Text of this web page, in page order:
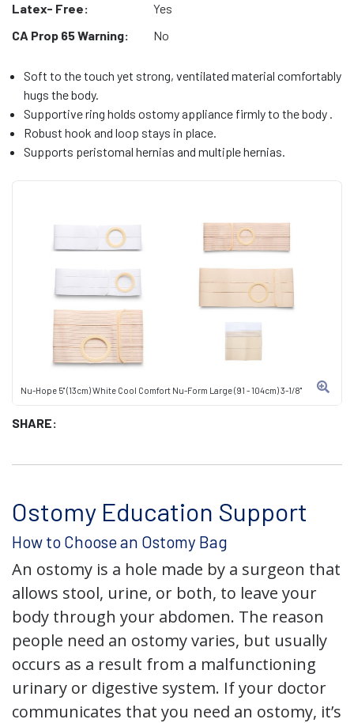
Nu-Hope 5" (13cm) White Cool Comfort Nu-Form Large (91 - 104cm) 3-1/8"
SHARE:
Latex- Free:
Yes
CA Prop 65 Warning:
No
Soft to the touch yet strong, ventilated material comfortably
hugs the body.
Supportive ring holds ostomy appliance firmly to the body .
Robust hook and loop stays in place.
Supports peristomal hernias and multiple hernias.
Ostomy Education Support
How to Choose an Ostomy Bag
An ostomy is a hole made by a surgeon that
allows stool, urine, or both, to leave your
body through your abdomen. The reason
people need an ostomy varies, but usually
occurs as a result from a malfunctioning
urinary or digestive system. If your doctor
communicates that you need an ostomy, it’s